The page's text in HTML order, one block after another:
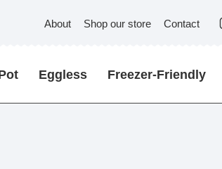
About Shop our store Contact
Eggless Freezer-Friendly